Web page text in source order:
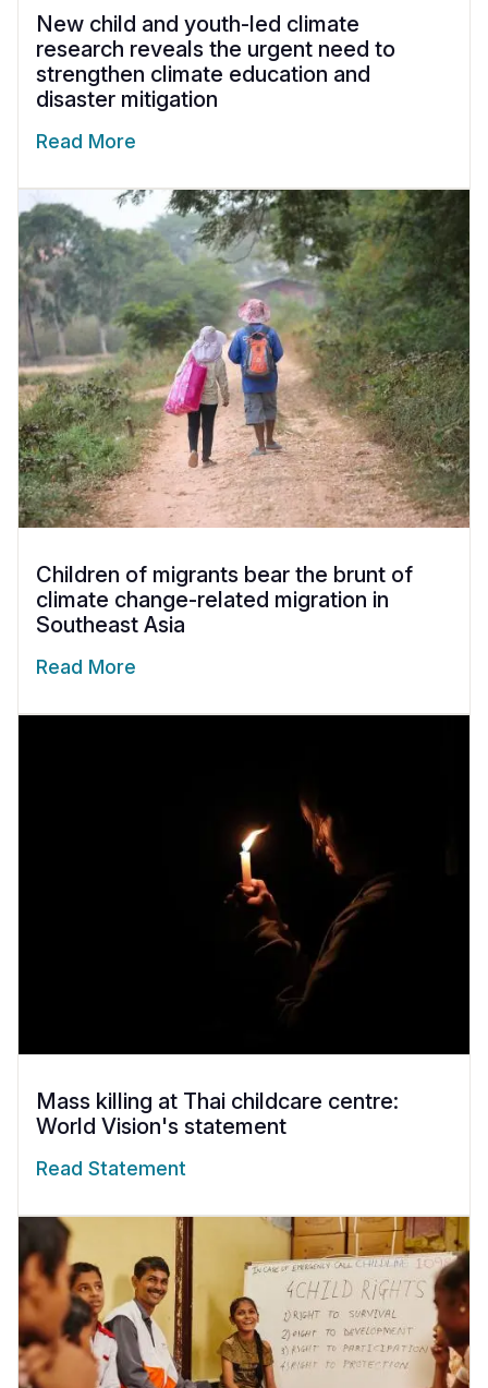
New child and youth-led climate
research reveals the urgent need to
strengthen climate education and
disaster mitigation
Read More
Children of migrants bear the brunt of
climate change-related migration in
Southeast Asia
Read More
Mass killing at Thai childcare centre:
World Vision's statement
Read Statement